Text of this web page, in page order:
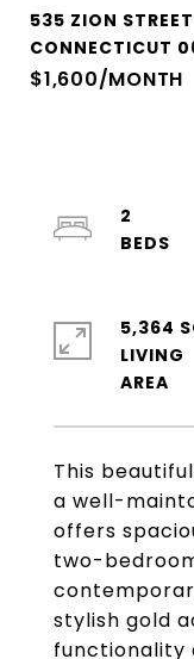
535 ZION
CONNECTICUT
$1,600/MONTH
This
a well-
offers
two-
stylish gold
functionality
2
5,364
LIVING